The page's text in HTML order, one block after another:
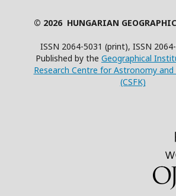
© 2026 HUNGARIAN
ISSN 2064-5031 (print), ISSN
Published by the Geographical
Research Centre for Astronomy and
(CSFK)